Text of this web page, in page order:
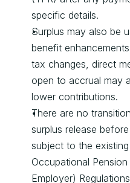
specific details.
Surplus may also be
benefit
tax changes, direct
open to accrual may
lower contributions.
There are no
surplus release
subject to the
Occupational
Employer)